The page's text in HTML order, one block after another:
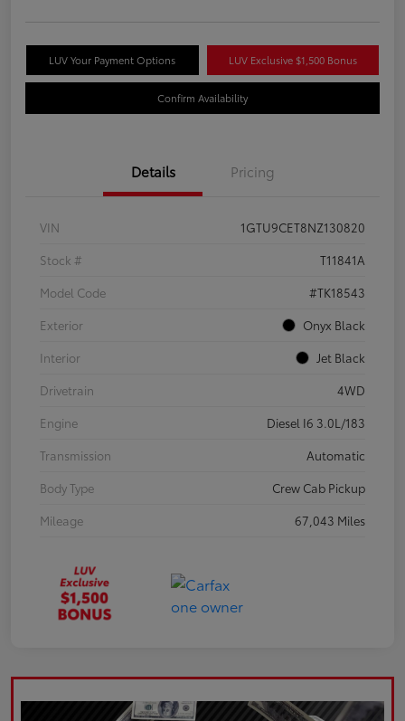
LUV Your Payment Options LUV Exclusive $1,500 Bonus
Confirm Availability
Details Pricing
VIN
1GTU9CET8NZ130820
Stock #
T11841A
Model Code
#TK18543
Exterior
Onyx Black
Interior
Jet Black
Drivetrain
4WD
Engine
Diesel I6 3.0L/183
Transmission
Automatic
Body Type
Crew Cab Pickup
Mileage
67,043 Miles